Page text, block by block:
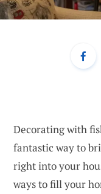
Decorating with
fantastic way to
right into your
ways to fill your